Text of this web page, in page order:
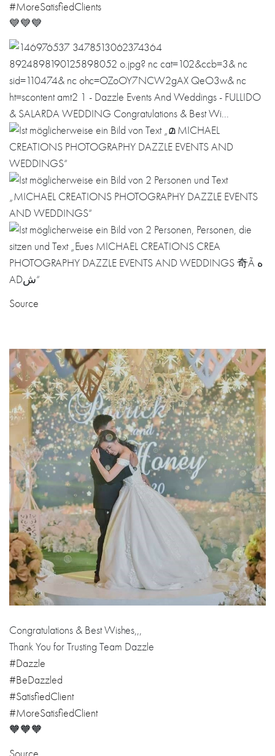
#MoreSatisfiedClients
💙💙💙
Source
Congratulations & Best Wishes,,,
Thank You for Trusting Team Dazzle
#Dazzle
#BeDazzled
#SatisfiedClient
#MoreSatisfiedClient
🧡🧡🧡